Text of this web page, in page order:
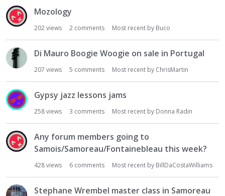
Mozology
202views 2 comments Most recent by Buco
Di Mauro Boogie Woogie on sale in Portugal
207 views 5 comments Most recent by ChrisMartin
Gypsy jazz lessons jams
258views 3 comments Most recent by Donna Radin
Any forum members going to
Samois/Samoreau/Fontainebleau this week?
428views 6 comments Most recent by BillDaCostaWilliams
Stephane Wrembel master class in Samoreau